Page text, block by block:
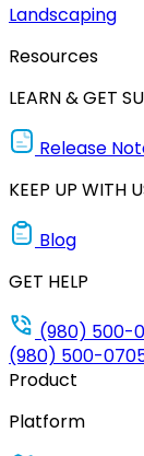
Landscaping
Resources
LEARN & GET
Release
KEEP UP WITH
Blog
GET HELP
(980) 500-
(980) 500-
Product
Platform